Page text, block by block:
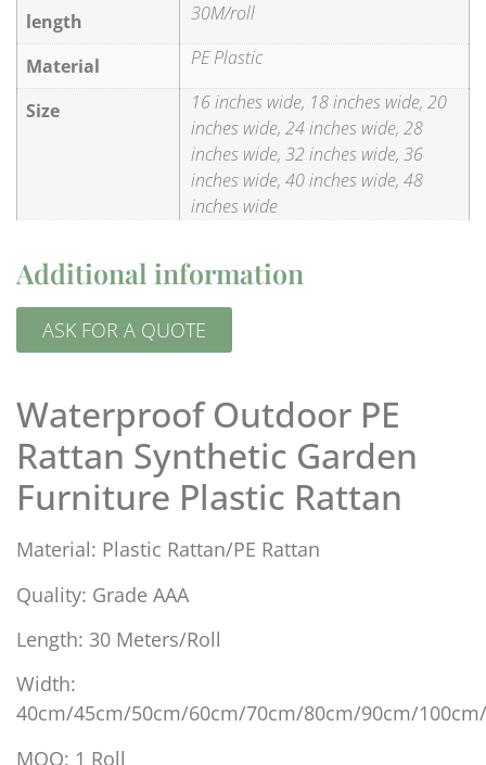
length 30M/roll
Material PE Plastic
Size
16 inches wide, 18 inches wide, 20
inches wide, 24 inches wide, 28
inches wide, 32 inches wide, 36
inches wide, 40 inches wide, 48
inches wide
Additional information
ASK FOR A QUOTE
Waterproof Outdoor PE
Rattan Synthetic Garden
Furniture Plastic Rattan
Material: Plastic Rattan/PE Rattan
Quality: Grade AAA
Length: 30 Meters/Roll
Width:
40cm/45cm/50cm/60cm/70cm/80cm/90cm/
MOQ: 1 Roll